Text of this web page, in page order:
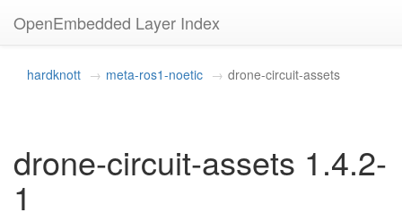
OpenEmbedded Layer Index
hardknott meta-ros1-noetic drone-circuit-assets
drone-circuit-assets 1.4.2-
1